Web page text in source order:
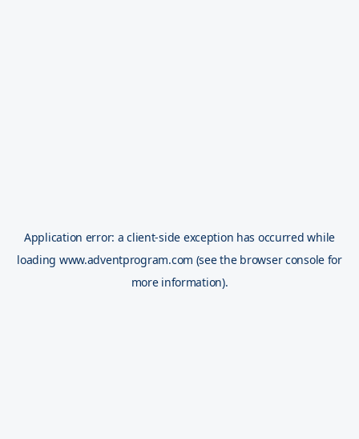
Application error: aclient-side exception has occurred while
loading www.adventprogram.com (see the browser console for
more information).